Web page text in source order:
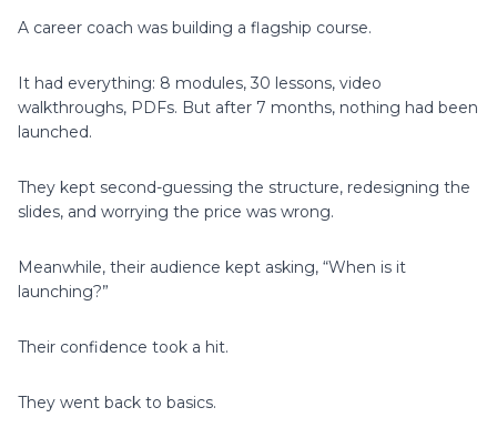
A career coach was building a flagship course.
It had everything: 8 modules, 30 lessons, video
walkthroughs, PDFs. But after 7 months, nothing had been
launched.
They kept second-guessing the structure, redesigning the
slides, and worrying the price was wrong.
Meanwhile, their audience kept asking, “When is it
launching?”
Their confidence took a hit.
They went back to basics.